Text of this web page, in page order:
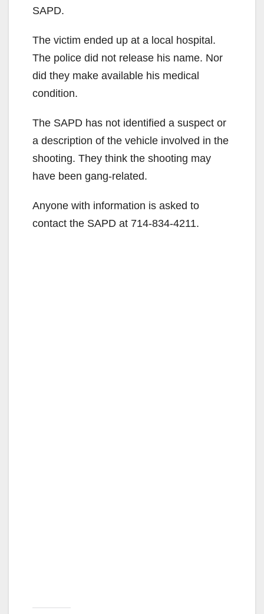
SAPD.
The victim ended up at a local hospital.
The police did not release his name. Nor
did they make available his medical
condition.
The SAPD has not identified a suspect or
a description of the vehicle involved in the
shooting. They think the shooting may
have been gang-related.
Anyone with information is asked to
contact the SAPD at 714-834-4211.